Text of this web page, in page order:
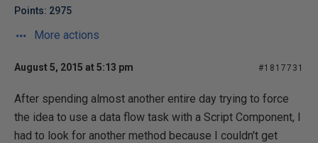
Points: 2975
More actions
August 5, 2015 at 5:13 pm #1817731
After spending almost another entire day trying to force
the idea to use a data flow task with a Script Component, I
had to look for another method because I couldn't get